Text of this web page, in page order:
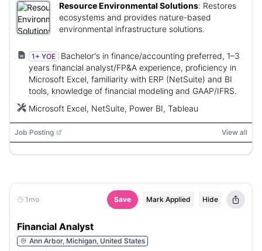
Resource Environmental Solutions: Restores
ecosystems and provides nature-based
environmental infrastructure solutions.
1+ YOE
Bachelor's in finance/accounting preferred, 1–3
years financial analyst/FP&A experience, proficiency in
Microsoft Excel, familiarity with ERP (NetSuite) and BI
tools, knowledge of financial modeling and GAAP/IFRS.
Microsoft Excel, NetSuite, Power BI, Tableau
Job Posting View all
1mo Save Mark Applied Hide
Financial Analyst
Ann Arbor, Michigan, United States